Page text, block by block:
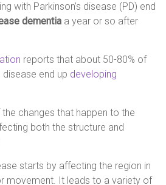
with Parkinson’s disease (PD) end
dementia a year or so after
reports that about 50-80% of
disease end up developing
changes that happen to the
both the structure and
starts by affecting the region in
movement. It leads to a variety of